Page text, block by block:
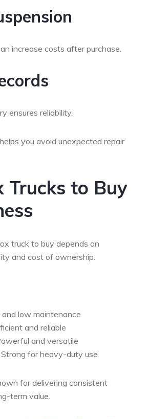
increase costs after purchase.
ensures reliability.
you avoid unexpected repair
Trucks to Buy
truck to buy depends on
and cost of ownership.
and low maintenance
and reliable
and versatile
for heavy-duty use
for delivering consistent
term value.